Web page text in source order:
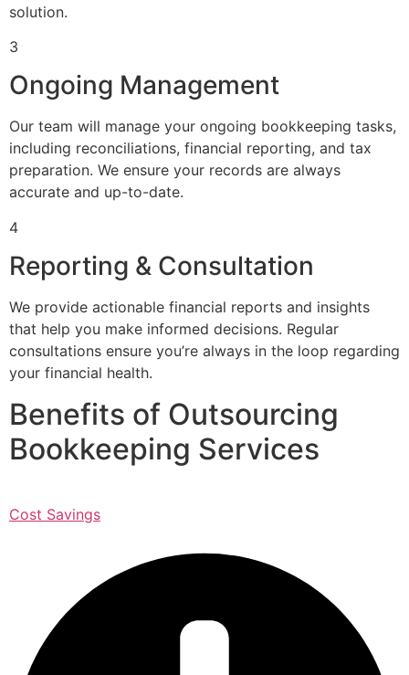
solution.
3
Ongoing Management
Our team will manage your ongoing bookkeeping tasks,
including reconciliations, financial reporting, and tax
preparation. We ensure your records are always
accurate and up-to-date.
4
Reporting & Consultation
We provide actionable financial reports and insights
that help you make informed decisions. Regular
consultations ensure you’re always in the loop regarding
your financial health.
Benefits of Outsourcing
Bookkeeping Services
Cost Savings